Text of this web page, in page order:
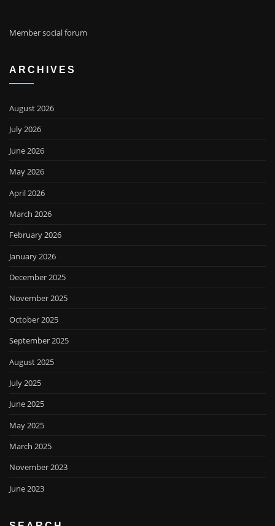
Member social forum
ARCHIVES
August 2026
July 2026
June 2026
May 2026
April 2026
March 2026
February 2026
January 2026
December 2025
November 2025
October 2025
September 2025
August 2025
July 2025
June 2025
May 2025
March 2025
November 2023
June 2023